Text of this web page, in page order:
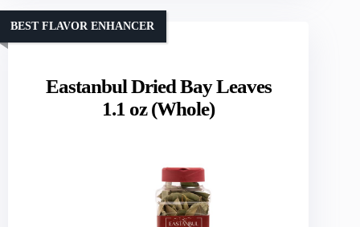
Eastanbul Dried Bay Leaves
1.1 oz (Whole)
BEST FLAVOR ENHANCER